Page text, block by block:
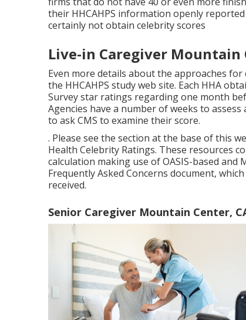
Be steady, and disappoint a considerable
based on the outcomes of continuous
Initiation of Care (process action),
(result step), Renovation in Showering
procedure), Improvement in Administration
Within Stay Possibly Avoidable A Hospital
Ratings on the individual experience of
All Medicare-certified HHAs have the
should have 40 or even more finished
Scores for that reporting duration (Home
firms that do not have 40 or even more
their HHCAHPS information openly
certainly not obtain celebrity scores
Live-in Caregiver Mountain
Even more details about the approaches for
HHCAHPS study
web site. Each HHA
Survey star ratings regarding one month
Agencies have a number of weeks to
to ask CMS to examine their score.
. Please see the section at the base of this
Health Celebrity Ratings. These resources
calculation making use of OASIS-based